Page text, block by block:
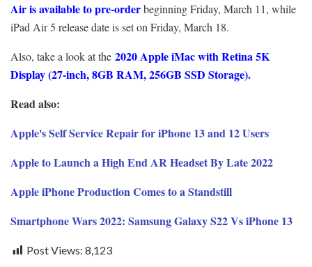
Air is available to pre-orderbeginning Friday, March 11, while
iPad Air 5 release date is set on Friday, March 18.
Also, take a look at the 2020 Apple iMac with Retina 5K
Display (27-inch, 8GB RAM, 256GB SSD Storage).
Read also:
Apple's Self Service Repair for iPhone 13 and 12 Users
Apple to Launch a High End AR Headset By Late 2022
Apple iPhone Production Comes to a Standstill
Smartphone Wars 2022: Samsung Galaxy S22 Vs iPhone 13
Post Views: 8,123